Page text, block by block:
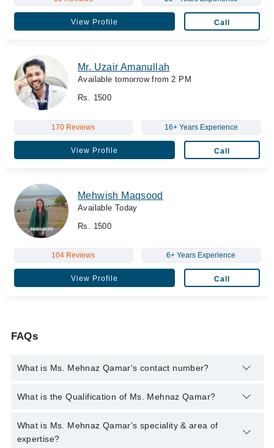
View Profile Call
Mr. Uzair Amanullah
Available tomorrow from 2 PM
Rs. 1500
170 Reviews 16+ Years Experience
View Profile Call
Mehwish Maqsood
Available Today
Rs. 1500
104 Reviews 6+ Years Experience
View Profile Call
FAQs
What is Ms. Mehnaz Qamar's contact number?
You can contact the Nutritionist through Marham's helpline:
What is the Qualification of Ms. Mehnaz Qamar?
Ms. Mehnaz Qamar has the following degrees : Dip. in Eastern
Medicine & Surgery - Hamdard University, Karachi, 1996, Dip.
What is Ms. Mehnaz Qamar's speciality & area of
expertise?